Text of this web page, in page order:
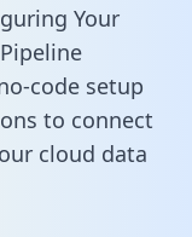
Your
code setup
to connect
cloud data